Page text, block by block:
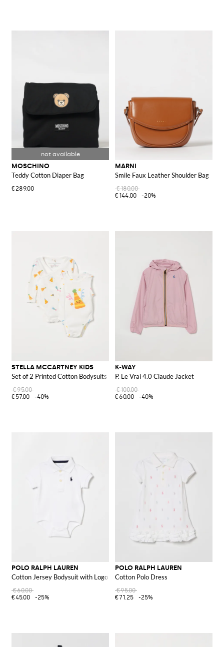
MOSCHINO
Teddy Cotton Diaper Bag
€289.00
MARNI
Smile Faux Leather Shoulder Bag
€180.00
€144.00
-20%
STELLA MCCARTNEY KIDS
Set of 2 Printed Cotton Bodysuits
€95.00
€57.00
-40%
K-WAY
P. Le Vrai 4.0 Claude Jacket
€100.00
€60.00
-40%
POLO RALPH LAUREN
Cotton Jersey Bodysuit with Logo
€60.00
€45.00
-25%
POLO RALPH LAUREN
Cotton Polo Dress
€95.00
€71.25
-25%